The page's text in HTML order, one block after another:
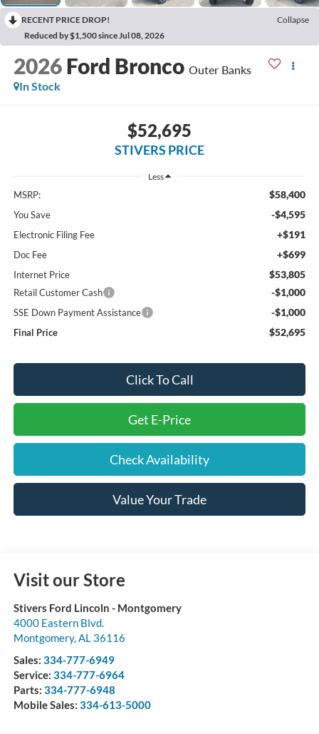
RECENT PRICE DROP!
Collapse
Reduced by $1,500 since Jul 08, 2026
2026 Ford Bronco Outer Banks
In Stock
$52,695
STIVERS PRICE
Less
MSRP: $58,400
You Save -$4,595
Electronic Filing Fee +$191
Doc Fee +$699
Internet Price $53,805
Retail Customer Cash -$1,000
SSE Down Payment Assistance -$1,000
Final Price $52,695
Click To Call
Get E-Price
Check Availability
Value Your Trade
Visit our Store
Stivers Ford Lincoln - Montgomery
4000 Eastern Blvd.
Montgomery,AL 36116
Sales: 334-777-6949
Service: 334-777-6964
Parts: 334-777-6948
Mobile Sales: 334-613-5000